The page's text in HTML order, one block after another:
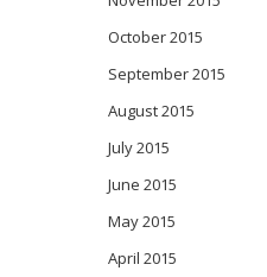
October 2015
September 2015
August 2015
July 2015
June 2015
May 2015
April 2015